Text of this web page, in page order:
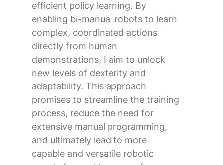
efficient policy learning. By
enabling bi-manual robots to learn
complex, coordinated actions
directly from human
demonstrations, I aim to unlock
new levels of dexterity and
adaptability. This approach
promises to streamline the training
process, reduce the need for
extensive manual programming,
and ultimately lead to more
capable and versatile robotic